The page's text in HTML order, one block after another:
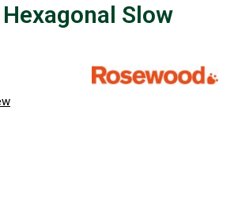
Hexagonal Slow